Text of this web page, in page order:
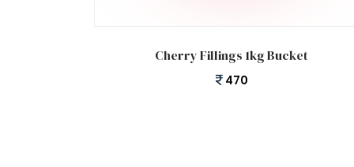
Cherry Fillings 1kg Bucket
470